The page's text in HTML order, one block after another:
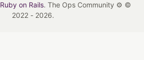
Ruby on Rails. The Ops Community ⚙️ ©
2022 - 2026.